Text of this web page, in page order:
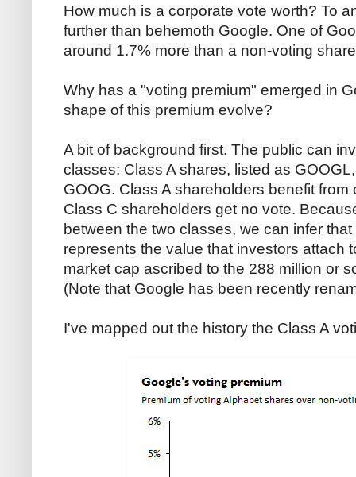
How much is a corporate vote worth? To
further than behemoth Google. One of
around 1.7% more than a non-voting
Why has a "voting premium" emerged in
shape of this premium evolve?
A bit of background first. The public can
classes: Class A shares, listed as
GOOG. Class A shareholders benefit
Class C shareholders get no vote.
between the two classes, we can infer
represents the value that investors attach
market cap ascribed to the 288 million or
(Note that Google has been recently
I've mapped out the history the Class A